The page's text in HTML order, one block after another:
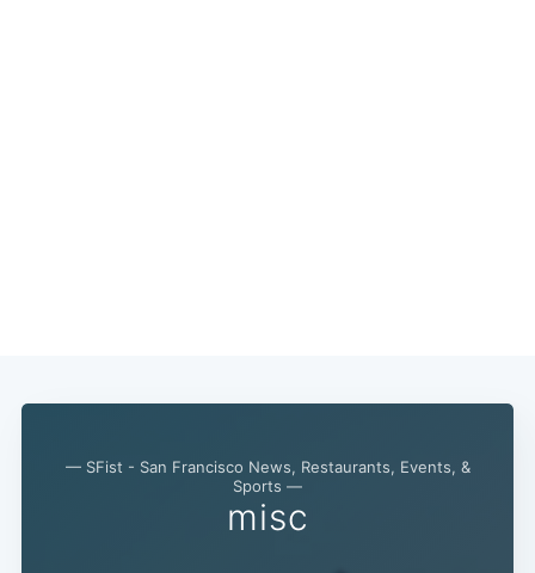
— SFist - San Francisco News, Restaurants, Events, &
Sports —
misc